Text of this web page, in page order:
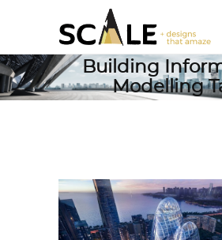
Building
Modelling